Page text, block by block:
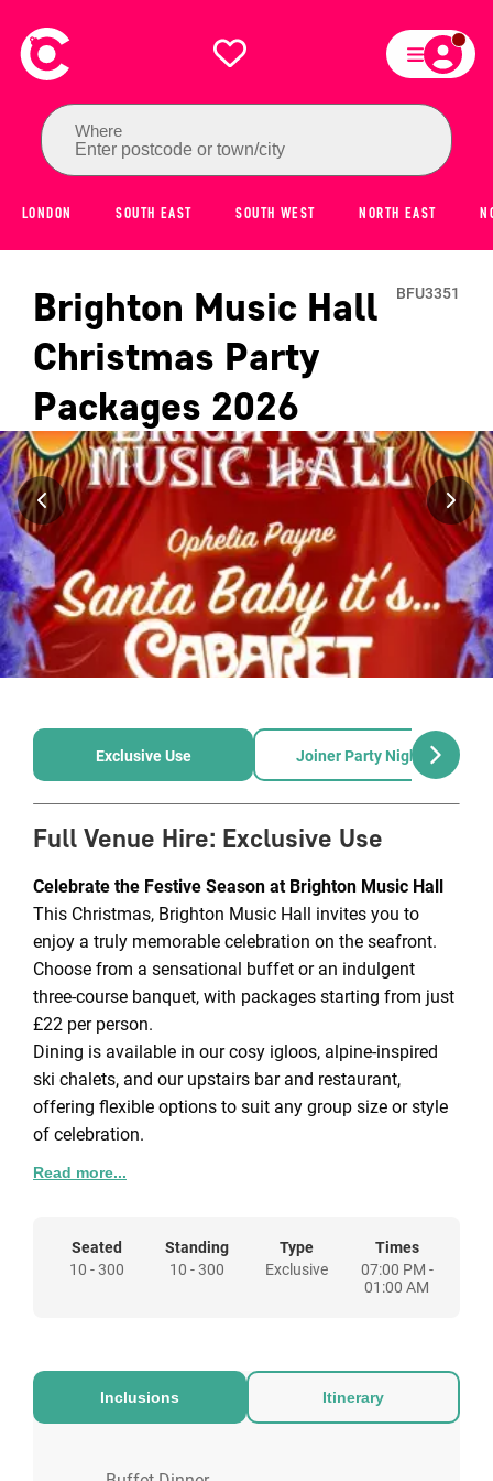
Where
Enter postcode or town/city
LONDON SOUTH EAST SOUTH WEST NORTH EAST
Brighton Music Hall
Christmas Party
Packages 2026
BFU3351
Exclusive Use Joiner Party Nights
Full Venue Hire: Exclusive Use
Celebrate the Festive Season at Brighton Music Hall
This Christmas, Brighton Music Hall invites you to
enjoy a truly memorable celebration on the seafront.
Choose from a sensational buffet or an indulgent
three-course banquet, with packages starting from just
£22 per person.
Dining is available in our cosy igloos, alpine-inspired
ski chalets, and our upstairs bar and restaurant,
offering flexible options to suit any group size or style
of celebration.
outdoors, surrounded by open fires, festive fir trees, and
twinkling fairy lights.
bespoke package to meet your needs.
venue hire fee applies, however a minimum spend will
Read more...
Seated
10 - 300
Standing
10 - 300
Type
Exclusive
Times
07:00 PM -
01:00 AM
Inclusions Itinerary